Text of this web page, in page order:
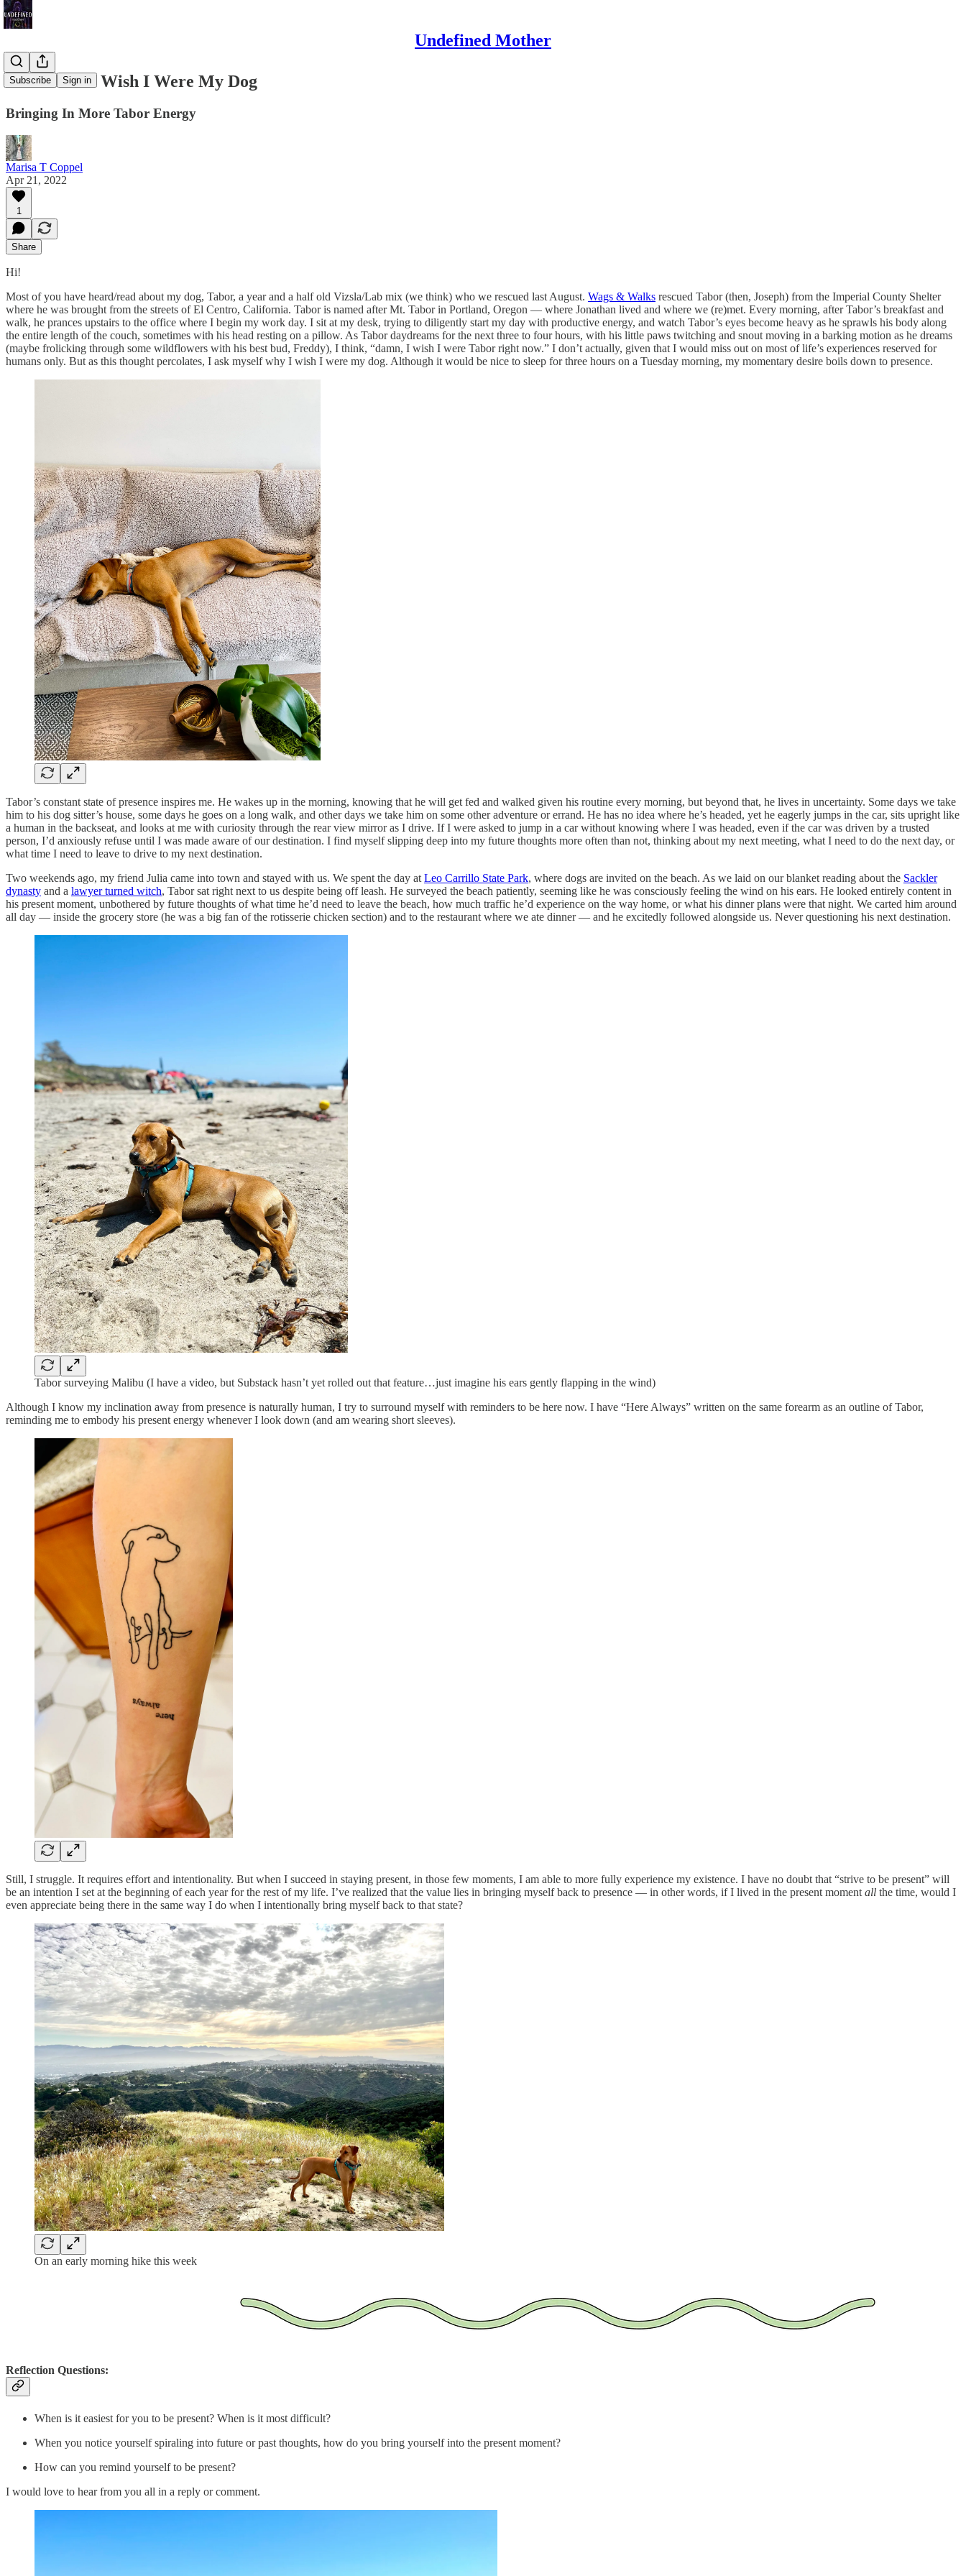
Undefined Mother
Subscribe Sign in
Sometimes I Wish I Were My Dog
Bringing In More Tabor Energy
Marisa T Coppel
Apr 21, 2022
1
Share
Hi!
Most of you have heard/read about my dog, Tabor, a year and a half old Vizsla/Lab mix (we think) who we rescued last August. Wags & Walks rescued Tabor (then, Joseph) from the Imperial County Shelter
where he was brought from the streets of El Centro, California. Tabor is named after Mt. Tabor in Portland, Oregon — where Jonathan lived and where we (re)met. Every morning, after Tabor’s breakfast and
walk, he prances upstairs to the office where I begin my work day. I sit at my desk, trying to diligently start my day with productive energy, and watch Tabor’s eyes become heavy as he sprawls his body along
the entire length of the couch, sometimes with his head resting on a pillow. As Tabor daydreams for the next three to four hours, with his little paws twitching and snout moving in a barking motion as he dreams
(maybe frolicking through some wildflowers with his best bud, Freddy), I think, “damn, I wish I were Tabor right now.” I don’t actually, given that I would miss out on most of life’s experiences reserved for
humans only. But as this thought percolates, I ask myself why I wish I were my dog. Although it would be nice to sleep for three hours on a Tuesday morning, my momentary desire boils down to presence.
Tabor’s constant state of presence inspires me. He wakes up in the morning, knowing that he will get fed and walked given his routine every morning, but beyond that, he lives in uncertainty. Some days we take
him to his dog sitter’s house, some days he goes on a long walk, and other days we take him on some other adventure or errand. He has no idea where he’s headed, yet he eagerly jumps in the car, sits upright like
a human in the backseat, and looks at me with curiosity through the rear view mirror as I drive. If I were asked to jump in a car without knowing where I was headed, even if the car was driven by a trusted
person, I’d anxiously refuse until I was made aware of our destination. I find myself slipping deep into my future thoughts more often than not, thinking about my next meeting, what I need to do the next day, or
what time I need to leave to drive to my next destination.
Two weekends ago, my friend Julia came into town and stayed with us. We spent the day at Leo Carrillo State Park, where dogs are invited on the beach. As we laid on our blanket reading about the Sackler
dynasty and a lawyer turned witch, Tabor sat right next to us despite being off leash. He surveyed the beach patiently, seeming like he was consciously feeling the wind on his ears. He looked entirely content in
his present moment, unbothered by future thoughts of what time he’d need to leave the beach, how much traffic he’d experience on the way home, or what his dinner plans were that night. We carted him around
all day — inside the grocery store (he was a big fan of the rotisserie chicken section) and to the restaurant where we ate dinner — and he excitedly followed alongside us. Never questioning his next destination.
Tabor surveying Malibu (I have a video, but Substack hasn’t yet rolled out that feature…just imagine his ears gently flapping in the wind)
Although I know my inclination away from presence is naturally human, I try to surround myself with reminders to be here now. I have “Here Always” written on the same forearm as an outline of Tabor,
reminding me to embody his present energy whenever I look down (and am wearing short sleeves).
Still, I struggle. It requires effort and intentionality. But when I succeed in staying present, in those few moments, I am able to more fully experience my existence. I have no doubt that “strive to be present” will
be an intention I set at the beginning of each year for the rest of my life. I’ve realized that the value lies in bringing myself back to presence — in other words, if I lived in the present momentall the time, would I
even appreciate being there in the same way I do when I intentionally bring myself back to that state?
On an early morning hike this week
Reflection Questions:
When is it easiest for you to be present? When is it most difficult?
When you notice yourself spiraling into future or past thoughts, how do you bring yourself into the present moment?
How can you remind yourself to be present?
I would love to hear from you all in a reply or comment.